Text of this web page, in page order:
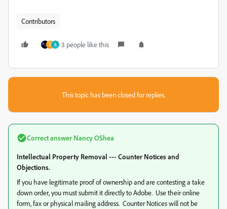
Contributors
D A 3 people like this
This topic has been closed for replies.
Correct answer Nancy OShea
Intellectual Property Removal --- Counter Notices and
Objections.
If you have legitimate proof of ownership and are contesting a take
down order, you must submit it directly to Adobe. Use their online
form, fax or physical mailing address. Counter Notices will not be